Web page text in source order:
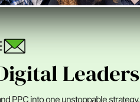
PPC into one unstoppable strategy.